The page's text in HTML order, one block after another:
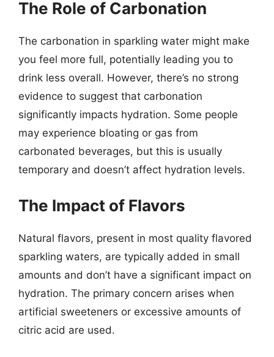
The Role of Carbonation
The carbonation in sparkling water might make
you feel more full, potentially leading you to
drink less overall. However, there’s no strong
evidence to suggest that carbonation
significantly impacts hydration. Some people
may experience bloating or gas from
carbonated beverages, but this is usually
temporary and doesn’t affect hydration levels.
The Impact of Flavors
Natural flavors, present in most quality flavored
sparkling waters, are typically added in small
amounts and don’t have a significant impact on
hydration. The primary concern arises when
artificial sweeteners or excessive amounts of
citric acid are used.